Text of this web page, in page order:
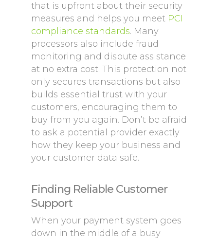
that is upfront about their security
measures and helps you meet PCI
compliance standards. Many
processors also include fraud
monitoring and dispute assistance
at no extra cost. This protection not
only secures transactions but also
builds essential trust with your
customers, encouraging them to
buy from you again. Don’t be afraid
to ask a potential provider exactly
how they keep your business and
your customer data safe.
Finding Reliable Customer
Support
When your payment system goes
down in the middle of a busy